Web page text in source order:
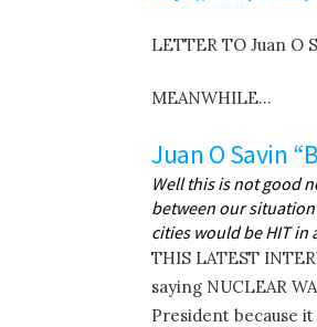
LETTER TO Juan O
MEANWHILE…
Juan O Savin
Well this is not good
between our situation
cities would be HIT in
THIS LATEST
saying NUCLEAR
President because it